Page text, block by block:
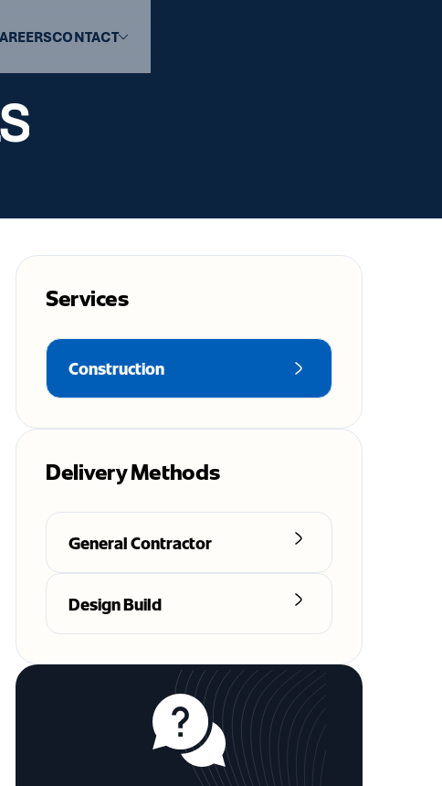
CONTACT
Services
Construction
Delivery Methods
General Contractor
Design Build